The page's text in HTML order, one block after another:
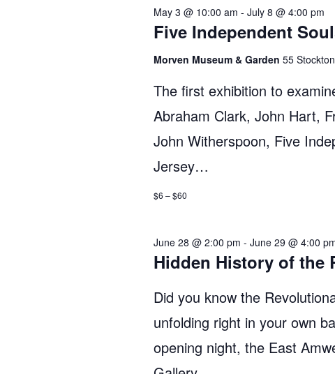
Five Independent
May 3 @ 10:00 am - July 8 @ 4:00 pm
Morven Museum & Garden 55
The first exhibition to
Abraham Clark, John Hart,
John Witherspoon, Five
Jersey…
$6 – $60
Hidden History of the
June 28 @ 2:00 pm - June 29 @ 4:00
Did you know the
unfolding right in your own
opening night, the East